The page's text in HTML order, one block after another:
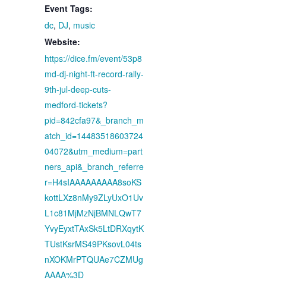
Event Tags:
dc, DJ, music
Website:
https://dice.fm/event/53p8
md-dj-night-ft-record-rally-
9th-jul-deep-cuts-
medford-tickets?
pid=842cfa97&_branch_m
atch_id=14483518603724
04072&utm_medium=part
ners_api&_branch_referre
r=H4sIAAAAAAAAA8soKS
kottLXz8nMy9ZLyUxO1Uv
L1c81MjMzNjBMNLQwT7
YvyEyxtTAxSk5LtDRXqytK
TUstKsrMS49PKsovL04ts
nXOKMrPTQUAe7CZMUg
AAAA%3D